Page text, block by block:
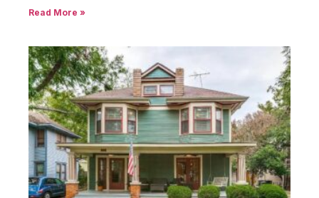
Read More »